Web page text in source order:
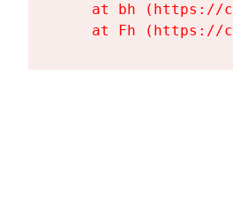
at bh (https://
at Fh (https://